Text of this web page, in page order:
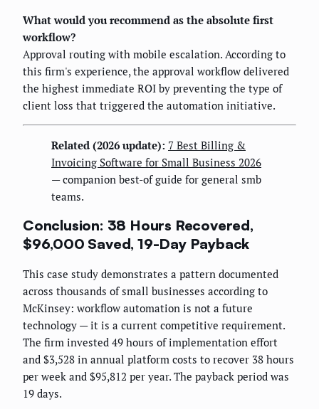
What would you recommend as the absolute first
workflow?
Approval routing with mobile escalation. According to
this firm's experience, the approval workflow delivered
the highest immediate ROI by preventing the type of
client loss that triggered the automation initiative.
Related (2026 update): 7 Best Billing &
Invoicing Software for Small Business 2026
— companion best-of guide for general smb
teams.
Conclusion: 38 Hours Recovered,
$96,000 Saved, 19-Day Payback
This case study demonstrates a pattern documented
across thousands of small businesses according to
McKinsey: workflow automation is not a future
technology — it is a current competitive requirement.
The firm invested 49 hours of implementation effort
and $3,528 in annual platform costs to recover 38 hours
per week and $95,812 per year. The payback period was
19 days.